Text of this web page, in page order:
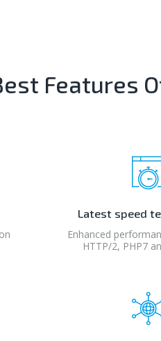
Features
Latest speed
Enhanced
HTTP/2, PHP7